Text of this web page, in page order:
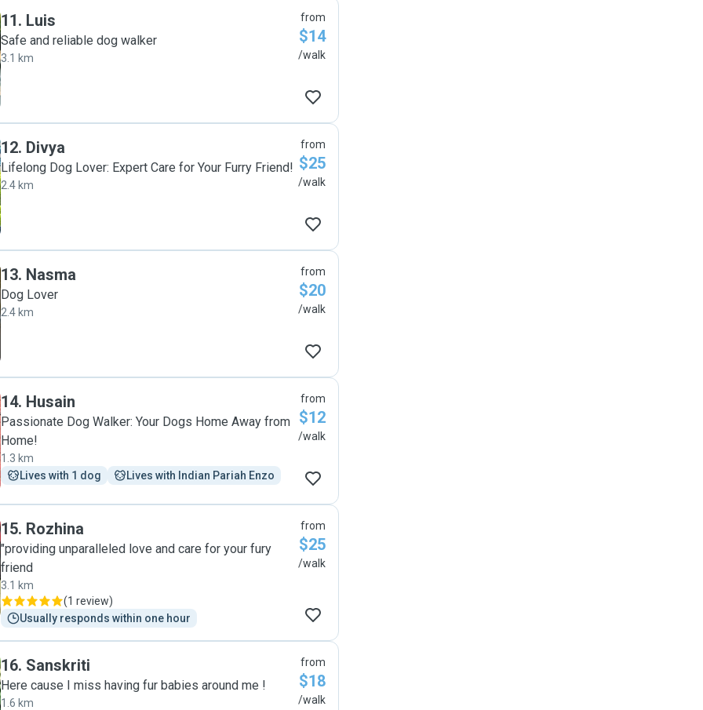
11. Luis
Safe and reliable dog walker
3.1 km
from
$14
/walk
12. Divya
Lifelong Dog Lover: Expert Care for Your Furry Friend!
2.4 km
from
$25
/walk
13. Nasma
Dog Lover
2.4 km
from
$20
/walk
14. Husain
Passionate Dog Walker: Your Dogs Home Away from
Home!
1.3 km
Lives with 1 dog
Lives with Indian Pariah Enzo
from
$12
/walk
15. Rozhina
"providing unparalleled love and care for your fury
friend
3.1 km
(1 review)
Usually responds within one hour
from
$25
/walk
16. Sanskriti
Here cause I miss having fur babies around me !
1.6 km
from
$18
/walk